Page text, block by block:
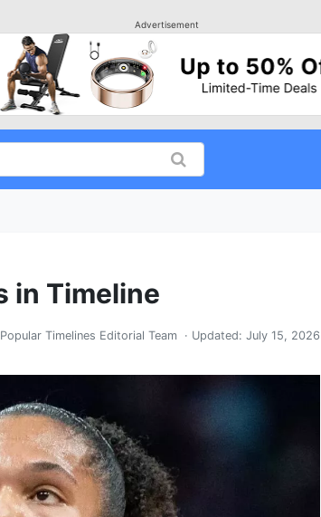
Advertisement
in Timeline
Popular Timelines Editorial Team · Updated: July 15, 2026